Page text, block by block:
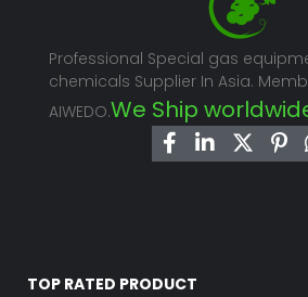
Professional Special gas
chemicals Supplier In Asia.
AIWEDO.We Ship
TOP RATED PRODUCT